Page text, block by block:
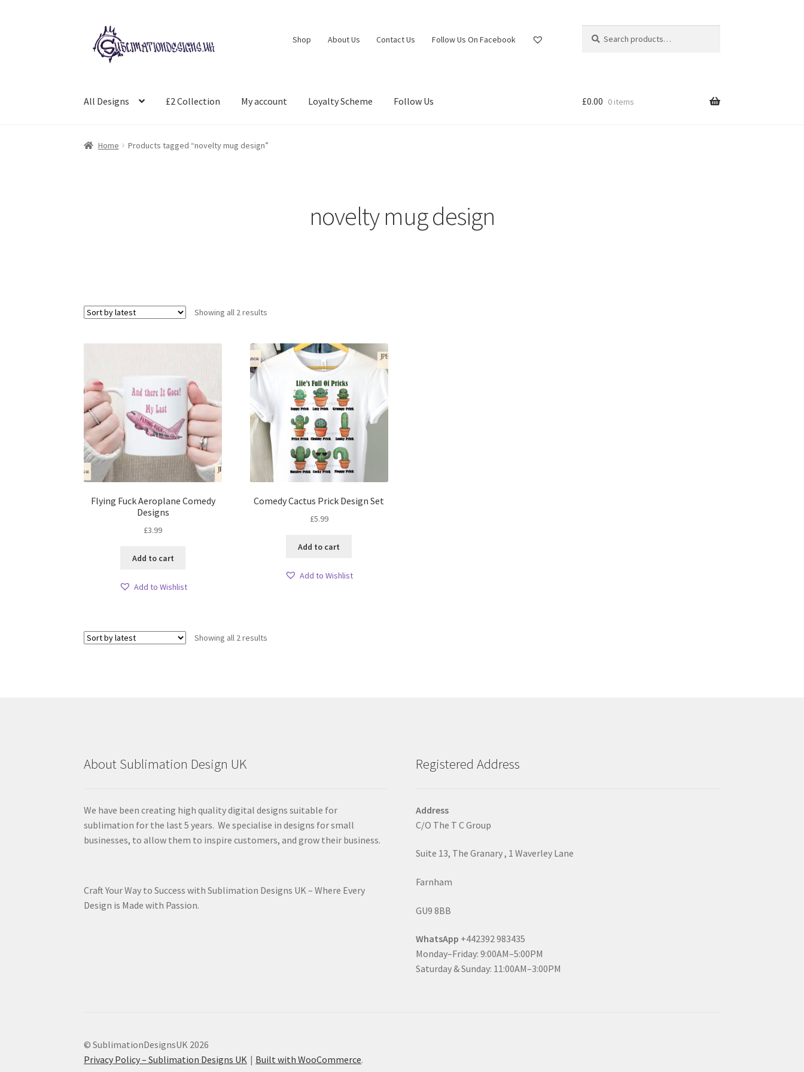
Skip
to
navigation
Skip
to
content
Shop About Us Contact Us Follow Us On Facebook
for:
All Designs £2 Collection My account Loyalty Scheme Follow Us £0.00 0 items
Home Products tagged “novelty mug design”
novelty mug design
Showing all 2 results
Flying Fuck Aeroplane Comedy
Designs
£3.99
Add to cart
Add to Wishlist
Comedy Cactus Prick Design Set
£5.99
Add to cart
Add to Wishlist
Showing all 2 results
About Sublimation Design UK
We have been creating high quality digital designs suitable for
sublimation for the last 5 years. We specialise in designs for small
businesses, to allow them to inspire customers, and grow their business.
Craft Your Way to Success with Sublimation Designs UK – Where Every
Design is Made with Passion.
Registered Address
Address
C/O The T C Group
Suite 13, The Granary , 1 Waverley Lane
Farnham
GU9 8BB
WhatsApp +442392 983435
Monday–Friday: 9:00AM–5:00PM
Saturday & Sunday: 11:00AM–3:00PM
© SublimationDesignsUK 2026
Privacy Policy – Sublimation Designs UK
Built with WooCommerce.